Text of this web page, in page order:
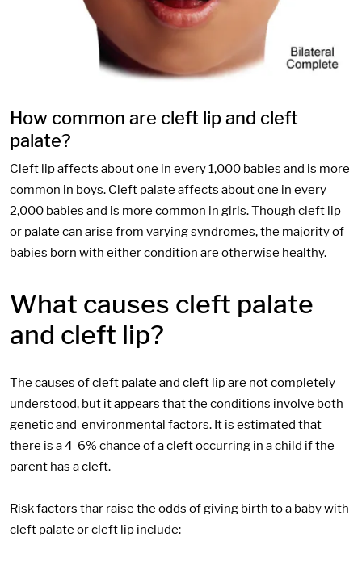
How common are cleft lip and cleft
palate?
Cleft lip affects about one in every 1,000 babies and is more
common in boys. Cleft palate affects about one in every
2,000 babies and is more common in girls. Though cleft lip
or palate can arise from varying syndromes, the majority of
babies born with either condition are otherwise healthy.
What causes cleft palate
and cleft lip?
The causes of cleft palate and cleft lip are not completely
understood, but it appears that the conditions involve both
genetic and environmental factors. It is estimated that
there is a 4-6% chance of a cleft occurring in a child if the
parent has a cleft.
Risk factors thar raise the odds of giving birth to a baby with
cleft palate or cleft lip include: